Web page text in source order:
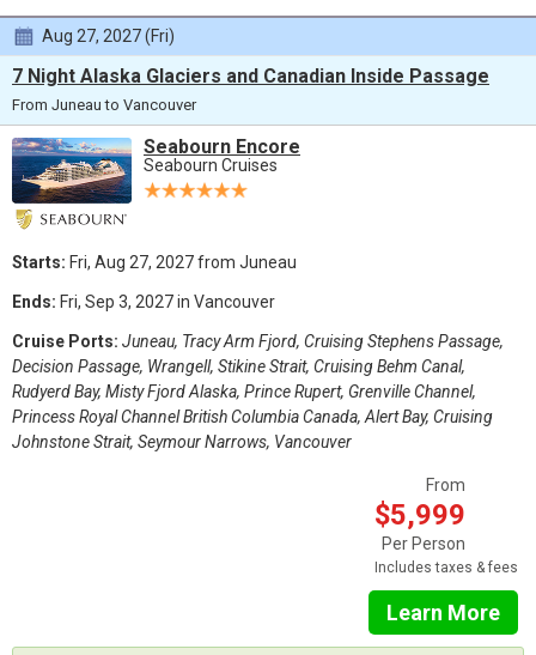
Aug 27, 2027 (Fri)
7 Night Alaska Glaciers and Canadian Inside Passage
From Juneau to Vancouver
Seabourn Encore
Seabourn Cruises
Starts: Fri, Aug 27, 2027 from Juneau
Ends: Fri, Sep 3, 2027 in Vancouver
Cruise Ports: Juneau, Tracy Arm Fjord, Cruising Stephens Passage,
Decision Passage, Wrangell, Stikine Strait, Cruising Behm Canal,
Rudyerd Bay, Misty Fjord Alaska, Prince Rupert, Grenville Channel,
Princess Royal Channel British Columbia Canada, Alert Bay, Cruising
Johnstone Strait, Seymour Narrows, Vancouver
From
$5,999
Per Person
Includes taxes & fees
Learn More